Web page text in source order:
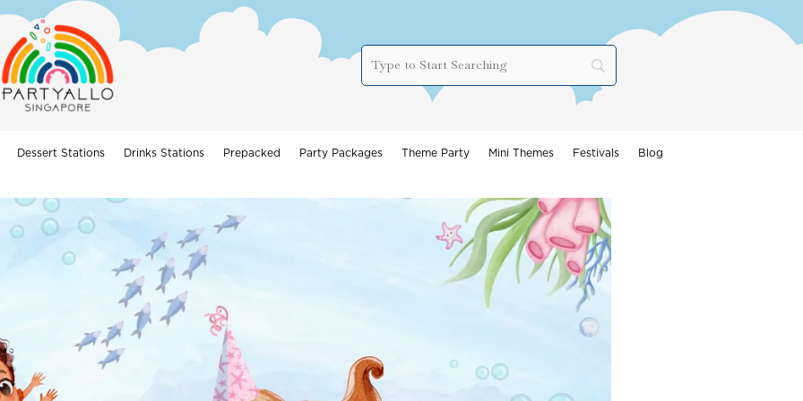
Dessert Stations Drinks Stations Prepacked Party Packages Theme Party Mini Themes Festivals Blog